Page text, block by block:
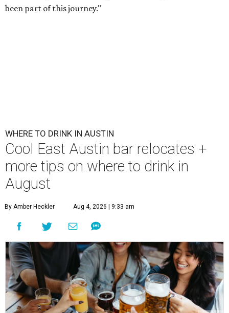
been part of this journey."
WHERE TO DRINK IN AUSTIN
Cool East Austin bar relocates +
more tips on where to drink in
August
By Amber Heckler Aug 4, 2026 | 9:33 am